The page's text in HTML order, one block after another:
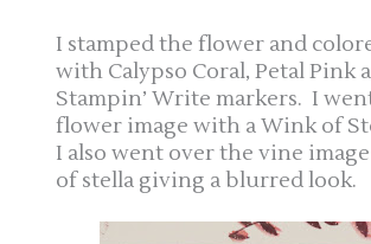
I stamped the flower and
with Calypso Coral, Petal Pink
Stampin’ Write markers. I
flower image with a Wink of
I also went over the vine
of stella giving a blurred look.